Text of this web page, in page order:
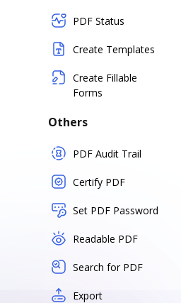
PDF Status
Create Templates
Create Fillable
Forms
Others
PDF Audit Trail
Certify PDF
Set PDF Password
Readable PDF
Search for PDF
Export